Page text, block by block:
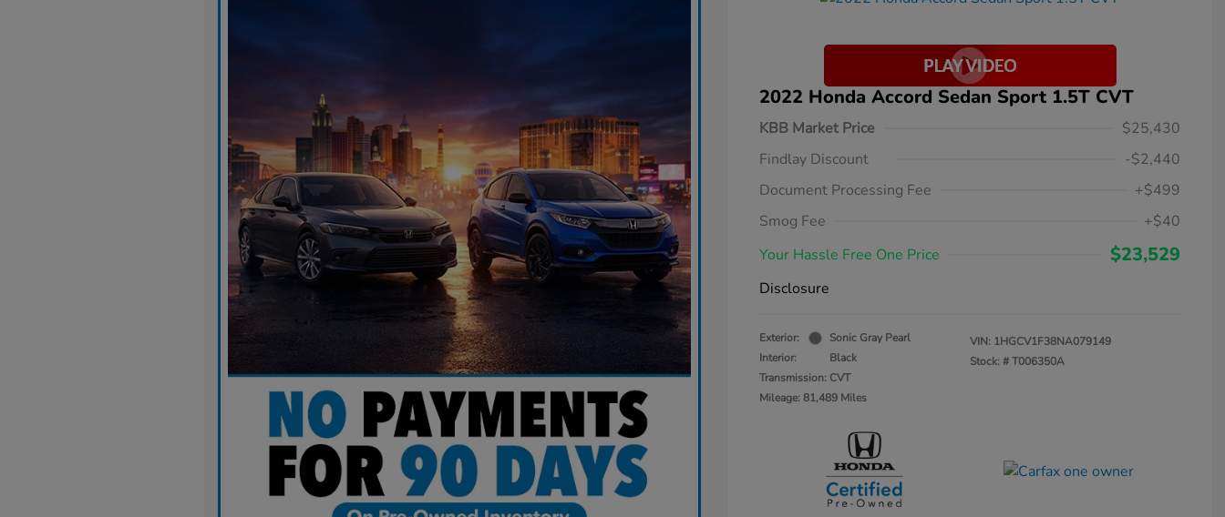
2022 Honda Accord Sedan Sport 1.5T CVT
KBB Market Price
$25,430
Findlay Discount
-$2,440
Document Processing Fee
+$499
Smog Fee
+$40
Your Hassle Free One Price
$23,529
Disclosure
Exterior:
Sonic Gray Pearl
Interior:
Black
Transmission: CVT
Mileage: 81,489 Miles
VIN: 1HGCV1F38NA079149
Stock: #T006350A